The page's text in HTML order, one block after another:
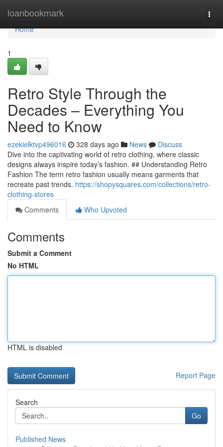
loanbookmark
Home
Home
1
Retro Style Through the
Decades – Everything You
Need to Know
ezekielktvp496016 328 days ago News
Discuss
Dive into the captivating world of retro clothing, where classic
designs always inspire today’s fashion. ## Understanding Retro
Fashion The term retro fashion usually means garments that
recreate past trends. https://shopysquares.com/collections/retro-
clothing-stores
Comments
Who Upvoted
Comments
Submit a Comment
No HTML
HTML is disabled
Report Page
Search
Go
Published News